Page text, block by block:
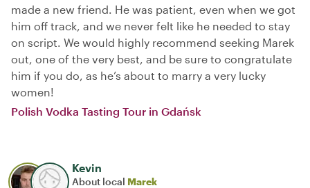
made a new friend. He was patient, even when we got
him off track, and we never felt like he needed to stay
on script. We would highly recommend seeking Marek
out, one of the very best, and be sure to congratulate
him if you do, as he’s about to marry a very lucky
women!
Polish Vodka Tasting Tour in Gdańsk
Kevin
About local Marek